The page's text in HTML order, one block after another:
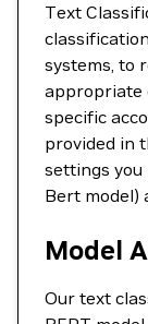
Text
systems, to
appropriate
specific
provided in
settings
Bert model)
Model
Our text